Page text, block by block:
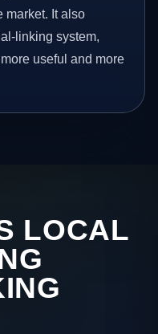
market. It also
linking system,
useful and more
LOCAL